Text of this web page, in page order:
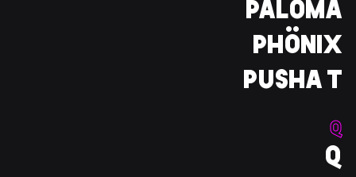
PALOMA
PHÖNIX
PUSHA T
Q
Q